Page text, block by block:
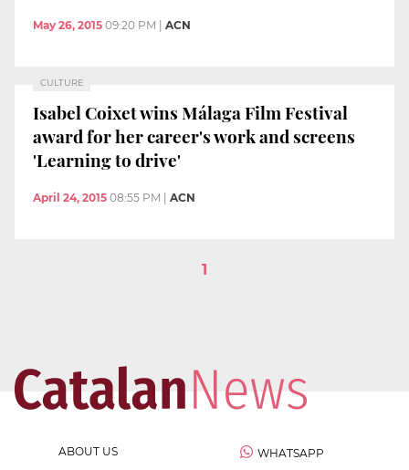
May 26, 2015 09:20 PM ACN
CULTURE
Isabel Coixet wins Málaga Film Festival
award for her career's work and screens
'Learning to drive'
April 24, 2015 08:55 PM ACN
1
ABOUT US
WHATSAPP